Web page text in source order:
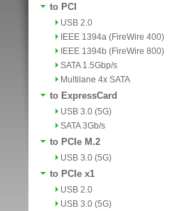
to PCI
USB 2.0
IEEE 1394a (FireWire 400)
IEEE 1394b (FireWire 800)
SATA 1.5Gbp/s
Multilane 4x SATA
to ExpressCard
USB 3.0 (5G)
SATA 3Gb/s
to PCIe M.2
USB 3.0 (5G)
to PCIe x1
USB 2.0
USB 3.0 (5G)